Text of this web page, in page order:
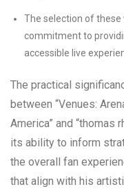
The selection of these
commitment to
accessible live
The practical
between “Venues:
America” and
its ability to inform
the overall fan
that align with his